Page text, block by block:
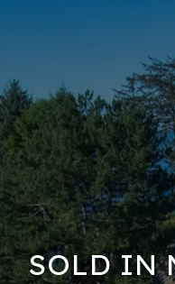
SOLD IN